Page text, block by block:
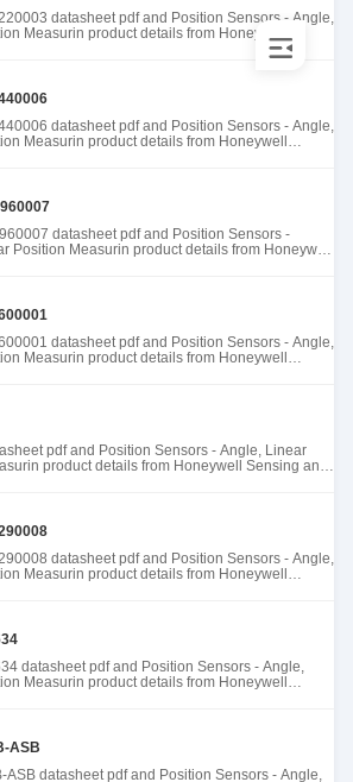
datasheet pdf and Position Sensors - Angle,
Measurin product details from Honeywell
Productivity Solutions stock available at Tanssion
datasheet pdf and Position Sensors - Angle,
Measurin product details from Honeywell
datasheet pdf and Position Sensors -
Position Measurin product details from Honeywell
datasheet pdf and Position Sensors - Angle,
Measurin product details from Honeywell
pdf and Position Sensors - Angle, Linear
product details from Honeywell Sensing and
datasheet pdf and Position Sensors - Angle,
Measurin product details from Honeywell
datasheet pdf and Position Sensors - Angle,
Measurin product details from Honeywell
ASB
ASB datasheet pdf and Position Sensors - Angle,